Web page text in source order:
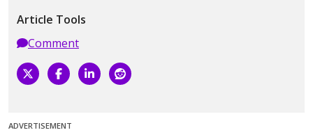
Article Tools
Comment
ADVERTISEMENT